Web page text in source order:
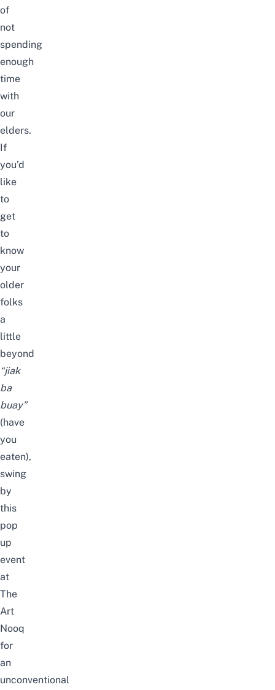
of
not
spending
enough
time
with
our
elders.
If
you’d
like
to
get
to
know
your
older
folks
a
little
beyond
“jiak
ba
buay”
(have
you
eaten),
swing
by
this
pop
up
event
at
The
Art
Nooq
for
an
unconventional